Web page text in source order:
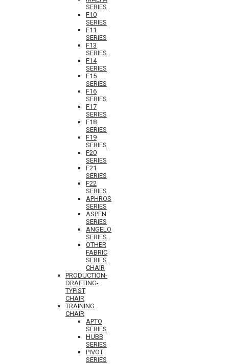
SERIES
F10
SERIES
F11
SERIES
F13
SERIES
F14
SERIES
F15
SERIES
F16
SERIES
F17
SERIES
F18
SERIES
F19
SERIES
F20
SERIES
F21
SERIES
F22
SERIES
APHROS
SERIES
ASPEN
SERIES
ANGELO
SERIES
OTHER
FABRIC
SERIES
CHAIR
PRODUCTION-
DRAFTING-
TYPIST
CHAIR
TRAINING
CHAIR
APTO
SERIES
HUBB
SERIES
PIVOT
SERIES